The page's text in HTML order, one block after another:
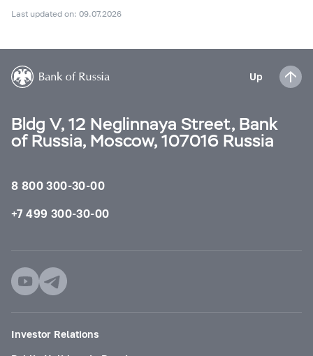
Last updated on: 09.07.2026
Up
Bldg V, 12 Neglinnaya Street, Bank
of Russia, Moscow, 107016 Russia
8 800 300-30-00
+7 499 300-30-00
Investor Relations